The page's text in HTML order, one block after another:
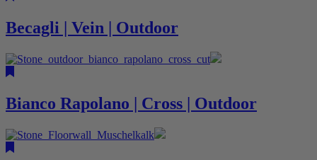
Becagli | Vein | Outdoor
Bianco Rapolano | Cross | Outdoor